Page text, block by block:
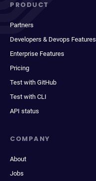
PRODUCT
Partners
Developers & Devops Features
Enterprise Features
Pricing
Test with GitHub
Test with CLI
API status
COMPANY
About
Jobs